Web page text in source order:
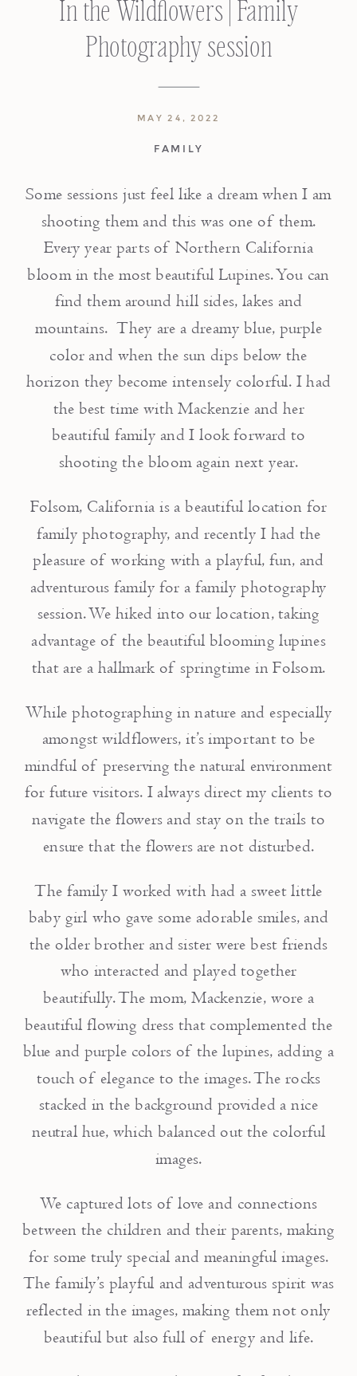
In the Wildflowers | Family
Photography session
FAMILY
MAY 24, 2022
Some sessions just feel like a dream when I am
shooting them and this was one of them.
Every year parts of Northern California
bloom in the most beautiful Lupines. You can
find them around hill sides, lakes and
mountains. They are a dreamy blue, purple
color and when the sun dips below the
horizon they become intensely colorful. I had
the best time with Mackenzie and her
beautiful family and I look forward to
shooting the bloom again next year.
Folsom, California is a beautiful location for
family photography, and recently I had the
pleasure of working with a playful, fun, and
adventurous family for a family photography
session. We hiked into our location, taking
advantage of the beautiful blooming lupines
that are a hallmark of springtime in Folsom.
While photographing in nature and especially
amongst wildflowers, it’s important to be
mindful of preserving the natural environment
for future visitors. I always direct my clients to
navigate the flowers and stay on the trails to
ensure that the flowers are not disturbed.
The family I worked with had a sweet little
baby girl who gave some adorable smiles, and
the older brother and sister were best friends
who interacted and played together
beautifully. The mom, Mackenzie, wore a
beautiful flowing dress that complemented the
blue and purple colors of the lupines, adding a
touch of elegance to the images. The rocks
stacked in the background provided a nice
neutral hue, which balanced out the colorful
images.
We captured lots of love and connections
between the children and their parents, making
for some truly special and meaningful images.
The family’s playful and adventurous spirit was
reflected in the images, making them not only
beautiful but also full of energy and life.